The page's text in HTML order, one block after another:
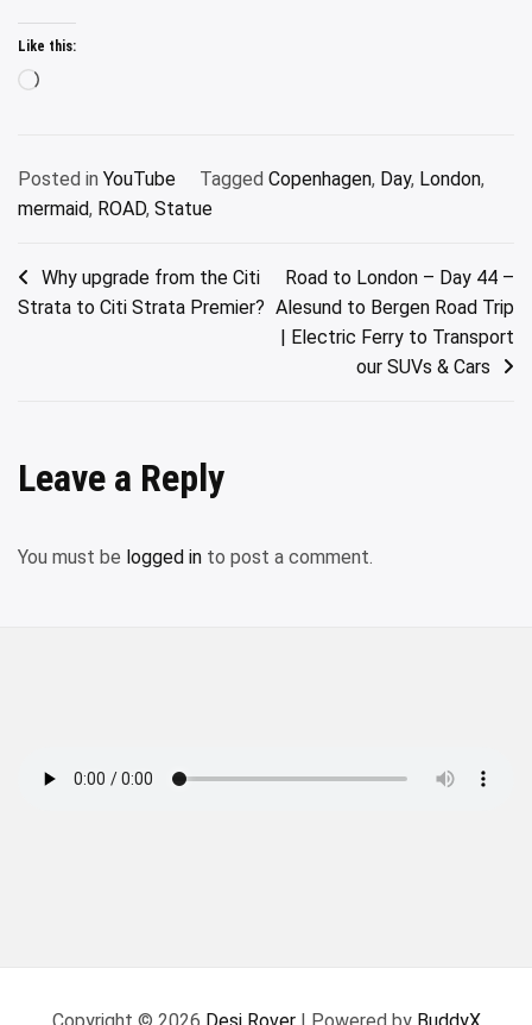
Like this:
Loading…
Posted in YouTube Tagged Copenhagen, Day, London,
mermaid, ROAD, Statue
Post
navigation
Why upgrade from the Citi
Strata to Citi Strata Premier?
Road to London – Day 44 –
Alesund to Bergen Road Trip
| Electric Ferry to Transport
our SUVs & Cars
Leave a Reply
You must be logged in to post a comment.